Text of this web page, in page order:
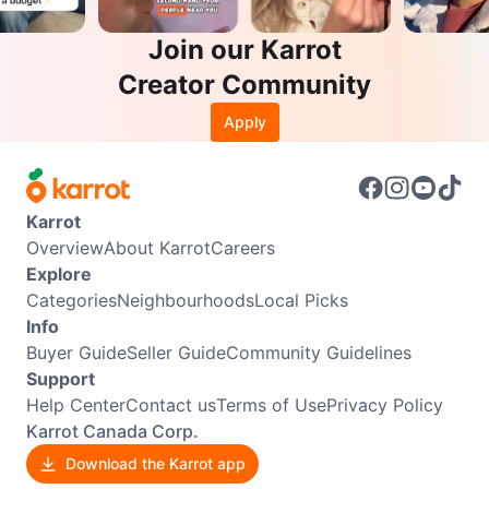
Join our Karrot
Creator Community
Apply
Karrot
OverviewAbout KarrotCareers
Explore
CategoriesNeighbourhoodsLocal Picks
Info
Buyer GuideSeller GuideCommunity Guidelines
Support
Help CenterContact usTerms of UsePrivacy Policy
Karrot Canada Corp.
Download the Karrot app